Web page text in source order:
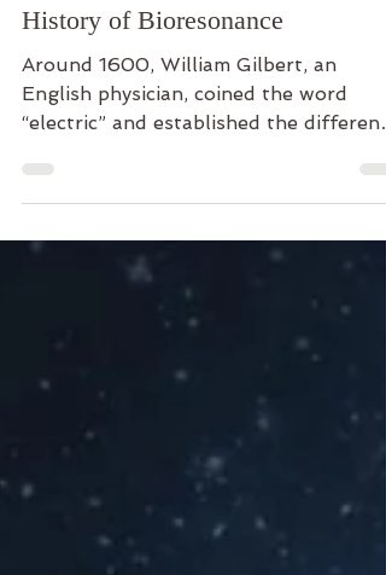
Laskarina
Oct 5, 2023
7 min read
History of Bioresonance
English physician, coined the word
“electric” and established the
between electricity and...